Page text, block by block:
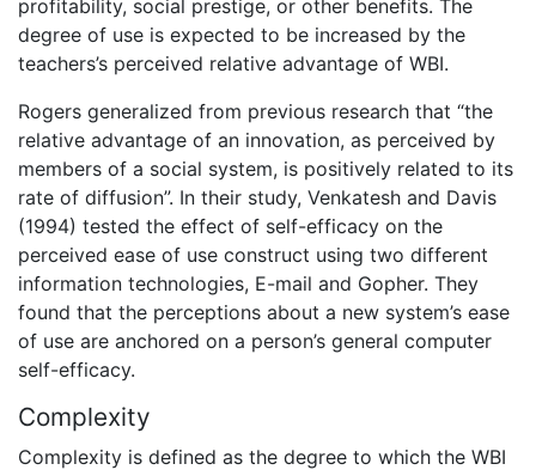
profitability, social prestige, or other benefits. The
degree of use is expected to be increased by the
teachers’s perceived relative advantage of WBI.
Rogers generalized from previous research that “the
relative advantage of an innovation, as perceived by
members of a social system, is positively related to its
rate of diffusion”. In their study, Venkatesh and Davis
(1994) tested the effect of self-efficacy on the
perceived ease of use construct using two different
information technologies, E-mail and Gopher. They
found that the perceptions about a new system’s ease
of use are anchored on a person’s general computer
self-efficacy.
Complexity
Complexity is defined as the degree to which the WBI